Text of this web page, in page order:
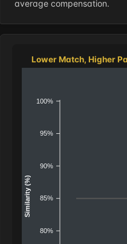
average compensation.
Lower Match, Higher
100%
95%
90%
85%
80%
Similarity (%)